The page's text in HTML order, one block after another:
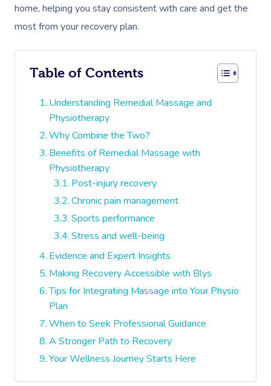
home, helping you stay consistent with care and get the
most from your recovery plan.
Table of Contents
Understanding Remedial Massage and
Physiotherapy
Why Combine the Two?
Benefits of Remedial Massage with
Physiotherapy
Post-injury recovery
Chronic pain management
Sports performance
Stress and well-being
Evidence and Expert Insights
Making Recovery Accessible with Blys
Tips for Integrating Massage into Your Physio
Plan
When to Seek Professional Guidance
A Stronger Path to Recovery
Your Wellness Journey Starts Here